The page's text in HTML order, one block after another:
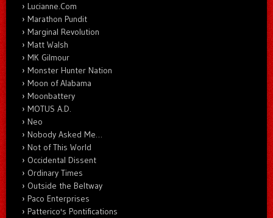
Lucianne.Com
Marathon Pundit
Marginal Revolution
Matt Walsh
MK Gilmour
Monster Hunter Nation
Moon of Alabama
Moonbattery
MOTUS A.D.
Neo
Nobody Asked Me…
Not of This World
Occidental Dissent
Ordinary Times
Outside the Beltway
Paco Enterprises
Patterico's Pontifications